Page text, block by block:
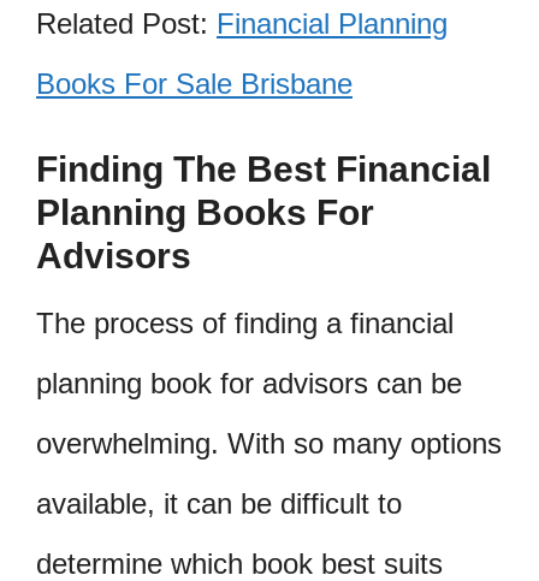
Related Post: Financial Planning
Books For Sale Brisbane
Finding The Best Financial
Planning Books For
Advisors
The process of finding a financial
planning book for advisors can be
overwhelming. With so many options
available, it can be difficult to
determine which book best suits